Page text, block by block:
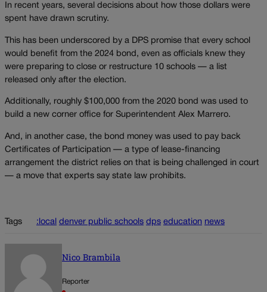
In recent years, several decisions about how those dollars were
spent have drawn scrutiny.
This has been underscored by a DPS promise that every school
would benefit from the 2024 bond, even as officials knew they
were preparing to close or restructure 10 schools — a list
released only after the election.
Additionally, roughly $100,000 from the 2020 bond was used to
build a new corner office for Superintendent Alex Marrero.
And, in another case, the bond money was used to pay back
Certificates of Participation — a type of lease-financing
arrangement the district relies on that is being challenged in court
— a move that experts say state law prohibits.
Tags :local denver public schools dps education news
Nico Brambila
Reporter